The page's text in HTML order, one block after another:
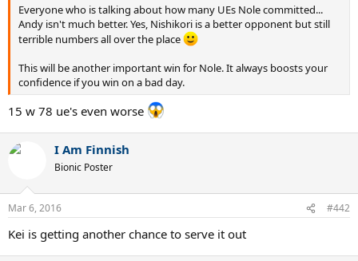
Everyone who is talking about how many UEs Nole committed...
Andy isn't much better. Yes, Nishikori is a better opponent but still
terrible numbers all over the place
This will be another important win for Nole. It always boosts your
confidence if you win on a bad day.
15 w 78 ue's even worse
I Am Finnish
Bionic Poster
Mar 6, 2016 #442
Kei is getting another chance to serve it out